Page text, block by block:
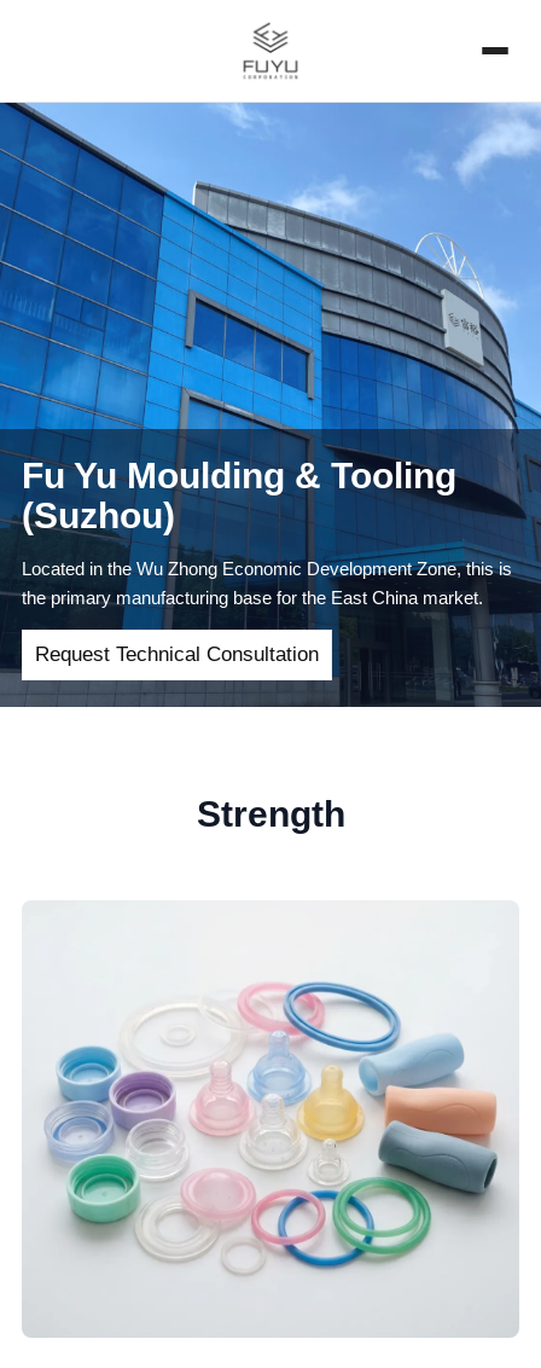
Fu Yu Moulding & Tooling
(Suzhou)
Located in the Wu Zhong Economic Development Zone, this is
the primary manufacturing base for the East China market.
Request Technical Consultation
Strength